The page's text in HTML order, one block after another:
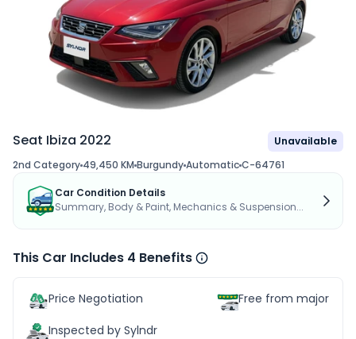
Seat Ibiza 2022
Unavailable
2nd Category 49,450 KM BurgundyAutomaticC-64761
Car Condition Details
Summary, Body & Paint, Mechanics & Suspension...
This Car Includes 4 Benefits
Price Negotiation
Inspected by Sylndr
Free from major